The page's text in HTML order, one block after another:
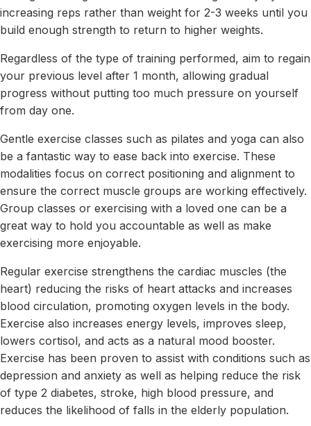
increasing reps rather than weight for 2-3 weeks until you
build enough strength to return to higher weights.
Regardless of the type of training performed, aim to regain
your previous level after 1 month, allowing gradual
progress without putting too much pressure on yourself
from day one.
Gentle exercise classes such as pilates and yoga can also
be a fantastic way to ease back into exercise. These
modalities focus on correct positioning and alignment to
ensure the correct muscle groups are working effectively.
Group classes or exercising with a loved one can be a
great way to hold you accountable as well as make
exercising more enjoyable.
Regular exercise strengthens the cardiac muscles (the
heart) reducing the risks of heart attacks and increases
blood circulation, promoting oxygen levels in the body.
Exercise also increases energy levels, improves sleep,
lowers cortisol, and acts as a natural mood booster.
Exercise has been proven to assist with conditions such as
depression and anxiety as well as helping reduce the risk
of type 2 diabetes, stroke, high blood pressure, and
reduces the likelihood of falls in the elderly population.